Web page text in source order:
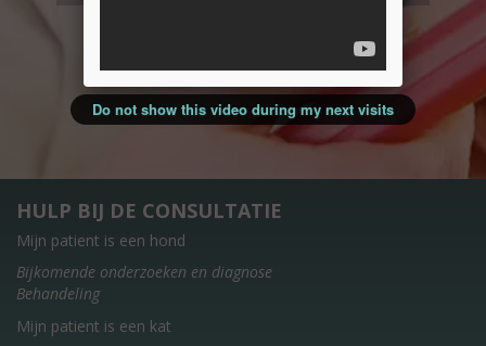
HULP BIJ DE CONSULTATIE
Mijn patient is een hond
Bijkomende onderzoeken en diagnose
Behandeling
Mijn patient is een kat
Do not show this video during my next visits